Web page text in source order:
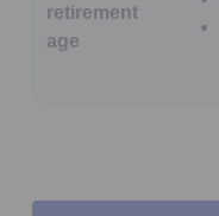
retirement
age